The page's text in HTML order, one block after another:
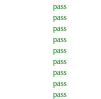
pass
pass
pass
pass
pass
pass
pass
pass
pass